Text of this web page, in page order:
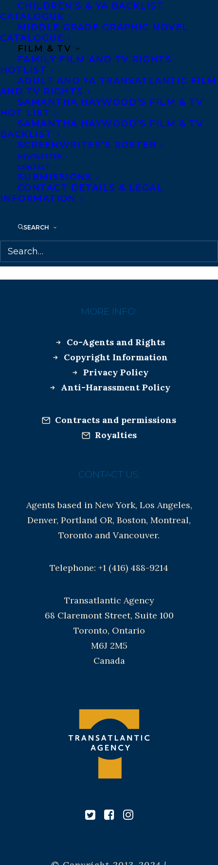
CHILDREN’S & YA BACKLIST
CATALOGUE
MIDDLE GRADE GRAPHIC NOVEL
CATALOGUE
FILM & TV
FAMILY FILM AND TV RIGHTS
HOTLIST
ADULT AND YA TRANSATLANTIC FILM
AND TV RIGHTS
SAMANTHA HAYWOOD’S FILM & TV
HOT LIST
SAMANTHA HAYWOOD’S FILM & TV
BACKLIST
SCREENWRITER’S ROSTER
NEWSLETTER
CONTACT
SUBMISSIONS
CONTACT DETAILS & LEGAL
INFORMATION
SEARCH
September 12, 2019
DEAL ANNOUNCEMENT: HEROES IN
MY HEAD BY JUDY REBICK
April 10, 2018
HAPPY BOOK BIRTHDAY TO JUDY
REBICK!
MORE INFO:
Co-Agents and Rights
Copyright Information
Privacy Policy
Anti-Harassment Policy
Contracts and permissions
Royalties
CONTACT US:
Agents based in New York, Los Angeles,
Denver, Portland OR, Boston, Montreal,
Toronto and Vancouver.
Telephone: +1 (416) 488-9214
Transatlantic Agency
68 Claremont Street, Suite 100
Toronto, Ontario
M6J 2M5
Canada